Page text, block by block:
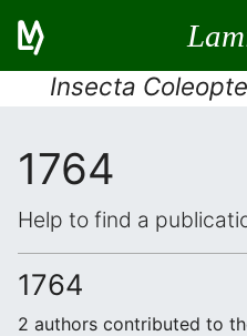
Insecta
1764
Help to find a
1764
2 authors contributed to